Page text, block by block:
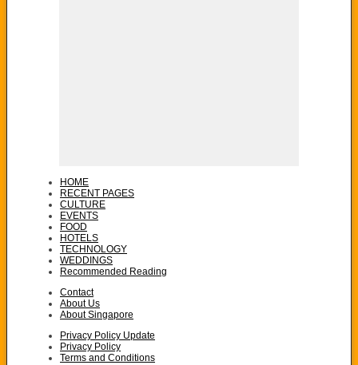
HOME
RECENT PAGES
CULTURE
EVENTS
FOOD
HOTELS
TECHNOLOGY
WEDDINGS
Recommended Reading
Contact
About Us
About Singapore
Privacy Policy Update
Privacy Policy
Terms and Conditions